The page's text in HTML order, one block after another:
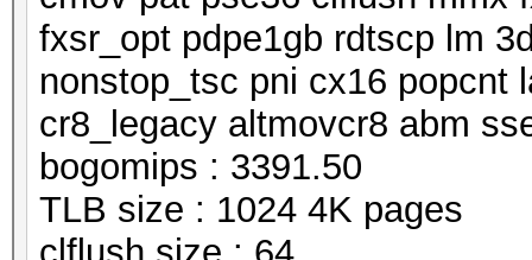
fxsr_opt pdpe1gb rdtscp lm
nonstop_tsc pni cx16 popcnt
cr8_legacy altmovcr8 abm
bogomips : 3391.50
TLB size : 1024 4K pages